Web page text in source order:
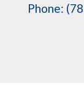
Phone: